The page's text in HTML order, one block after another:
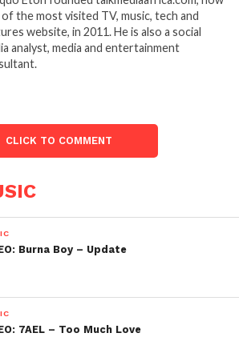
the most visited TV, music, tech and
website, in 2011. He is also a social
analyst, media and entertainment
CLICK TO COMMENT
Burna Boy – Update
7AEL – Too Much Love